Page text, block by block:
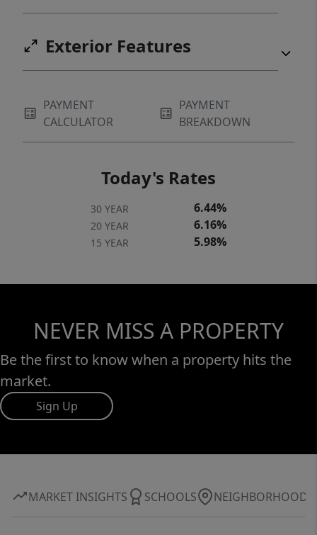
an hour 30 min from Waco. MINERALS: See
Exterior Features
PAYMENT
CALCULATOR
PAYMENT
BREAKDOWN
Today's Rates
30 YEAR 6.44%
20 YEAR 6.16%
15 YEAR 5.98%
NEVER MISS A PROPERTY
Be the first to know when a property hits the
market.
Sign Up
MARKET INSIGHTS SCHOOLS NEIGHBORHOOD